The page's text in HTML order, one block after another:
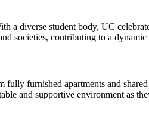
a diverse student body, UC
societies, contributing to a
furnished apartments and
and supportive environment as